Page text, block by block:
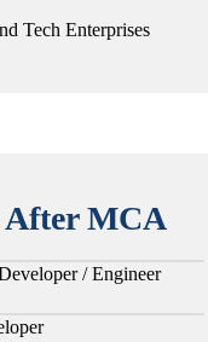
Tech Enterprises
After MCA
/ Engineer